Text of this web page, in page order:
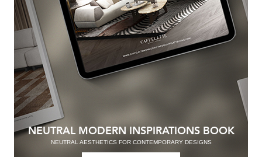
NEUTRAL MODERN INSPIRATIONS BOOK
NEUTRAL AESTHETICS FOR CONTEMPORARY DESIGNS